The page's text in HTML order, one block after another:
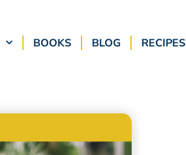
BOOKS BLOG RECIPES